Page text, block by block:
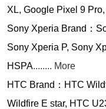
XL, Google Pixel 9
Sony Xperia Brand：
Sony Xperia P, Sony
HSPA........ More
HTC Brand：HTC
Wildfire E star, HTC